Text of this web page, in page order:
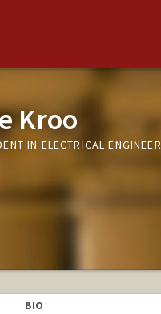
Kroo
IN ELECTRICAL
BIO